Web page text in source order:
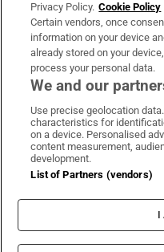
OUR PARTNERS:
Irish
Privacy Policy. Cookie Policy
Certain vendors, once
information on your device
already stored on your
process your personal data.
We and our
Use precise geolocation
characteristics for
on a device. Personalised
content measurement,
development.
List of Partners (vendors)